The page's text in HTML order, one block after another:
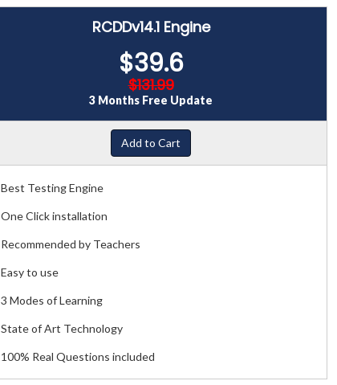
RCDDv14.1 Engine
$39.6
$131.99
3 Months Free Update
Add to Cart
Best Testing Engine
One Click installation
Recommended by Teachers
Easy to use
3 Modes of Learning
State of Art Technology
100% Real Questions included